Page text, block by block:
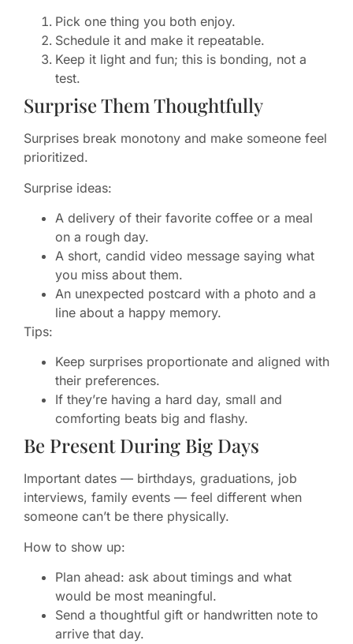
Pick one thing you both enjoy.
Schedule it and make it repeatable.
Keep it light and fun; this is bonding, not a
test.
Surprise Them Thoughtfully
Surprises break monotony and make someone feel
prioritized.
Surprise ideas:
A delivery of their favorite coffee or a meal
on a rough day.
A short, candid video message saying what
you miss about them.
An unexpected postcard with a photo and a
line about a happy memory.
Tips:
Keep surprises proportionate and aligned with
their preferences.
If they’re having a hard day, small and
comforting beats big and flashy.
Be Present During Big Days
Important dates — birthdays, graduations, job
interviews, family events — feel different when
someone can’t be there physically.
How to show up:
Plan ahead: ask about timings and what
would be most meaningful.
Send a thoughtful gift or handwritten note to
arrive that day.